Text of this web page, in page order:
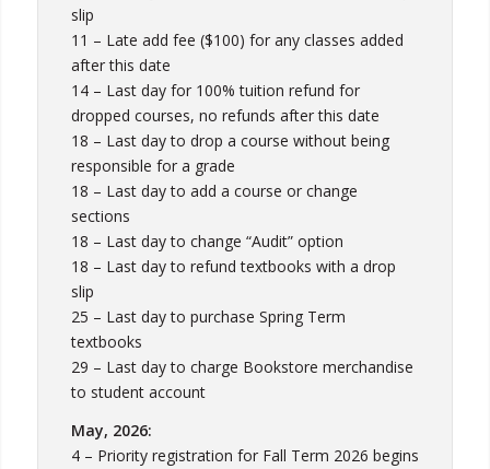
slip
11 – Late add fee ($100) for any classes added
after this date
14 – Last day for 100% tuition refund for
dropped courses, no refunds after this date
18 – Last day to drop a course without being
responsible for a grade
18 – Last day to add a course or change
sections
18 – Last day to change “Audit” option
18 – Last day to refund textbooks with a drop
slip
25 – Last day to purchase Spring Term
textbooks
29 – Last day to charge Bookstore merchandise
to student account
May, 2026:
4 – Priority registration for Fall Term 2026 begins